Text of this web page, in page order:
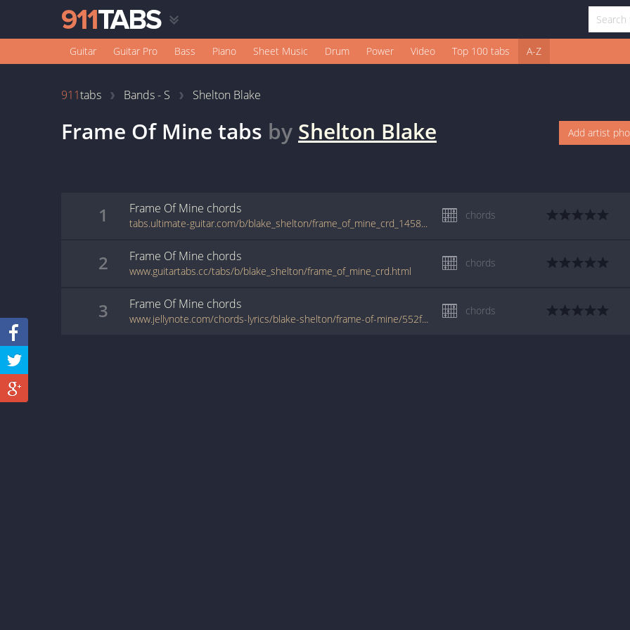
Guitar Guitar Pro Bass Piano Sheet Music Drum Power Video Top 100 tabs A-Z
911tabs Bands - S Shelton Blake
Frame Of Mine tabs by Shelton Blake Add artist
1 Frame Of Mine chords
tabs.ultimate-guitar.com/b/blake_shelton/frame_of_mine_crd_1458691id_03022014date.htm
chords
2 Frame Of Mine chords
www.guitartabs.cc/tabs/b/blake_shelton/frame_of_mine_crd.html
chords
3 Frame Of Mine chords
www.jellynote.com/chords-lyrics/blake-shelton/frame-of-mine/552fd345cc2961216b2be2c1
chords